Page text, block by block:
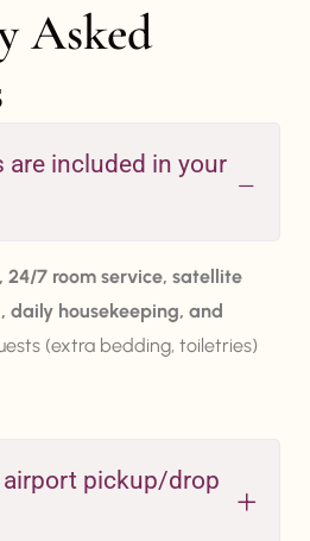
Asked
are included in your
24/7 room service, satellite
daily housekeeping, and
(extra bedding, toiletries)
airport pickup/drop